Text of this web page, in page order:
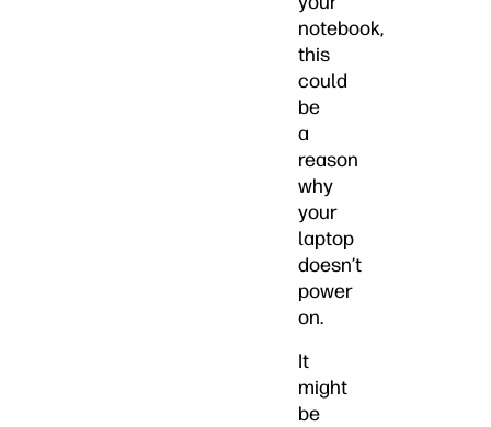
notebook,
this
could
be
a
reason
why
your
laptop
doesn’t
power
on.
It
might
be